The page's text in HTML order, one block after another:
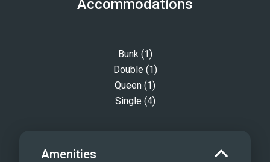
Accommodations
Bunk (1)
Double (1)
Queen (1)
Single (4)
Amenities